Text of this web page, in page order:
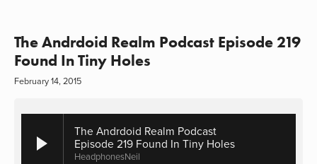
The Andrdoid Realm Podcast Episode 219
Found In Tiny Holes
February 14, 2015
The Andrdoid Realm Podcast
Episode 219 Found In Tiny Holes
HeadphonesNeil